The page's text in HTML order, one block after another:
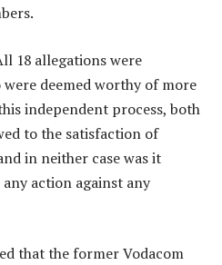
18 allegations were
deemed worthy of more
independent process, both
to the satisfaction of
in neither case was it
action against any
that the former Vodacom